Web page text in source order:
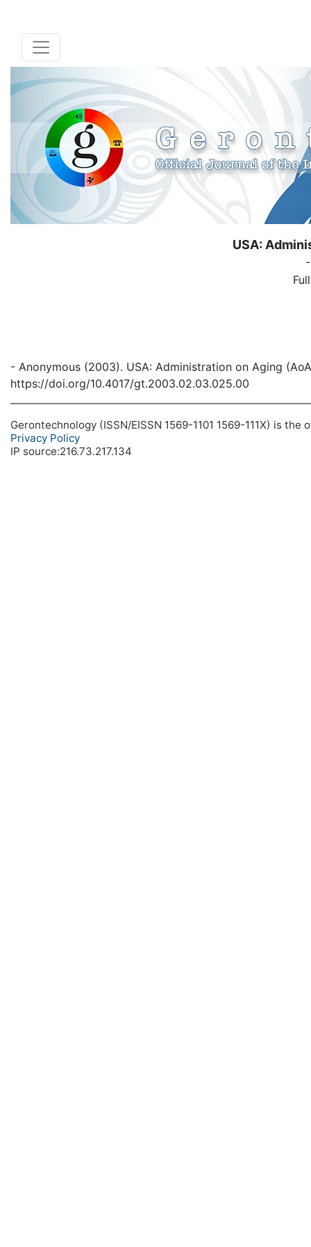
USA:
- Anonymous (2003). USA: Administration on Aging
https://doi.org/10.4017/gt.2003.02.03.025.00
Gerontechnology (ISSN/EISSN 1569-1101 1569-111X) is
Privacy Policy
IP source:216.73.217.134